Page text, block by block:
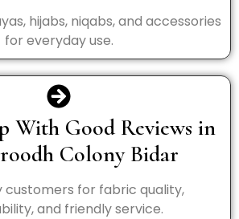
hijabs, niqabs, and accessories
for everyday use.
With Good Reviews in
Colony Bidar
customers for fabric quality,
and friendly service.